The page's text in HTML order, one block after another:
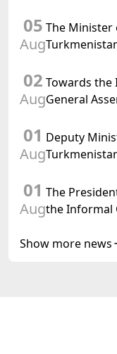
05
Aug
The Minister
02
Aug
Towards the
General
01
Aug
Deputy
of Korea
01
Aug
The
the Informal
Republic of
Show more news